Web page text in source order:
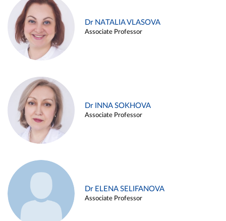
Dr NATALIA VLASOVA
Associate Professor
Dr INNA SOKHOVA
Associate Professor
Dr ELENA SELIFANOVA
Associate Professor